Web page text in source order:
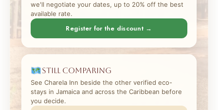
we'll negotiate your dates, up to 20% off the best
available rate.
Register for the discount →
Still comparing
See Charela Inn beside the other verified eco-
stays in Jamaica and across the Caribbean before
you decide.